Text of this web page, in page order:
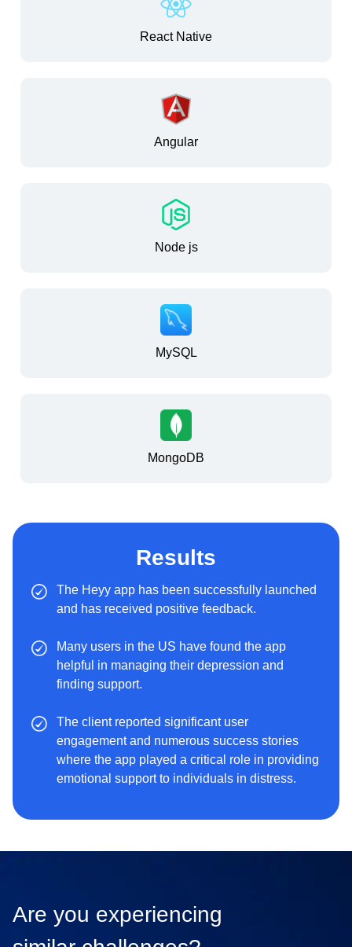
React Native
Angular
Node js
MySQL
MongoDB
Results
The Heyy app has been successfully launched
and has received positive feedback.
Many users in the US have found the app
helpful in managing their depression and
finding support.
The client reported significant user
engagement and numerous success stories
where the app played a critical role in providing
emotional support to individuals in distress.
Are you experiencing